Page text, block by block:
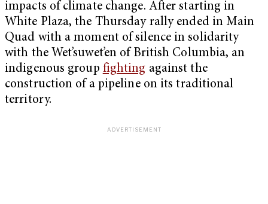
impacts of climate change. After starting in
White Plaza, the Thursday rally ended in Main
Quad with a moment of silence in solidarity
with the Wet’suwet’en of British Columbia, an
indigenous group fighting against the
construction of a pipeline on its traditional
territory.